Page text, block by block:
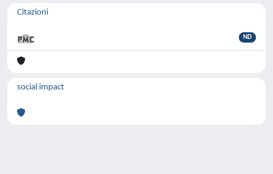
Citazioni
ND
social impact